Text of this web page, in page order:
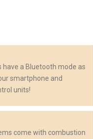
a Bluetooth mode as
smartphone and
units!
come with combustion